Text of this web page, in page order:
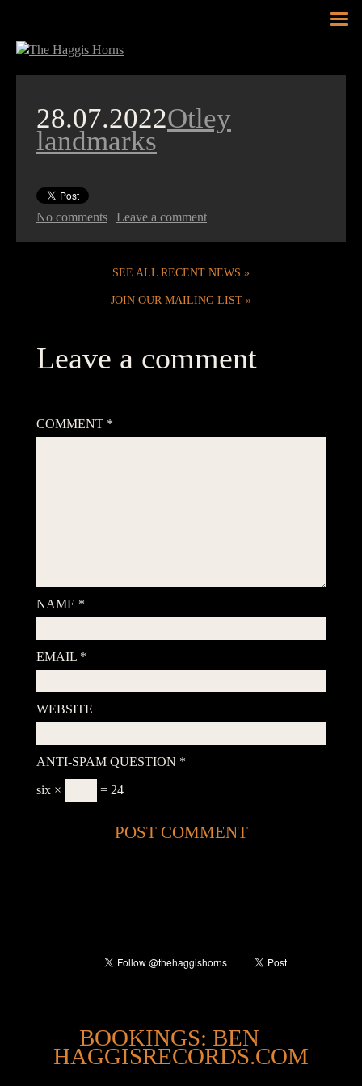
28.07.2022Otley
landmarks
No comments | Leave a comment
SEE ALL RECENT NEWS
JOIN OUR MAILING LIST
Leave a comment
COMMENT *
NAME *
EMAIL *
WEBSITE
ANTI-SPAM QUESTION *
six × = 24
BOOKINGS: BEN
@
HAGGISRECORDS.COM